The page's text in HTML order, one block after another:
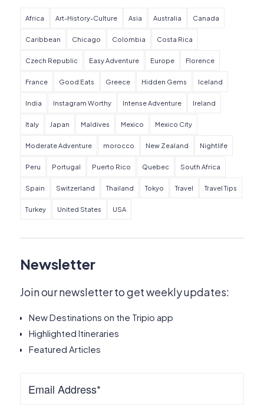
Africa Art-History-Culture Asia Australia Canada
Caribbean Chicago Colombia Costa Rica
Czech Republic Easy Adventure Europe Florence
France Good Eats Greece Hidden Gems Iceland
India Instagram Worthy Intense Adventure Ireland
Italy Japan Maldives Mexico Mexico City
Moderate Adventure morocco New Zealand Nightlife
Peru Portugal Puerto Rico Quebec South Africa
Spain Switzerland Thailand Tokyo Travel Travel Tips
Turkey United States USA
Newsletter
Join our newsletter to get weekly updates:
New Destinations on the Tripio app
Highlighted Itineraries
Featured Articles